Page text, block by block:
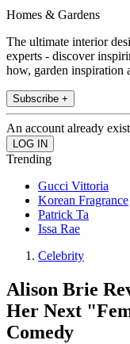
Homes & Gardens
The ultimate interior
experts - discover
how, garden inspiration
Subscribe +
An account already
Trending
Gucci Vittoria
Korean Fragrance
Patrick Ta
Issa Rae
Celebrity
Alison Brie
Her Next
Comedy